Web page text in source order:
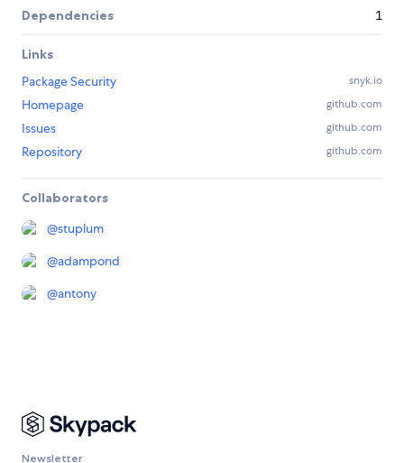
Dependencies 1
Links
Package Security
snyk.io
Homepage github.com
Issues github.com
Repository github.com
Collaborators
@stuplum
@adampond
@antony
Newsletter